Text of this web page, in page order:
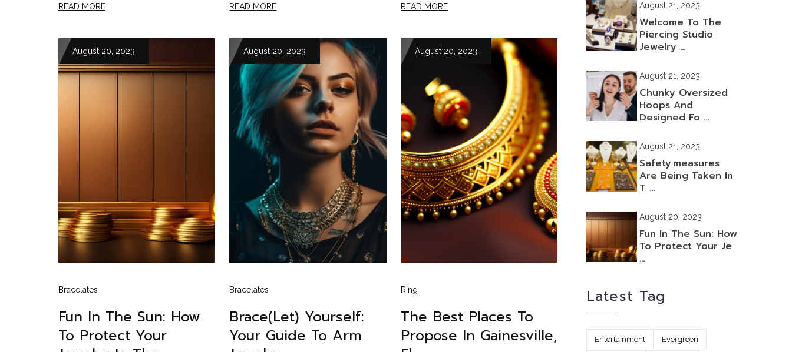
READ MORE READ MORE READ MORE
August 20, 2023
Bracelates
Fun In The Sun: How
To Protect Your
August 20, 2023
Bracelates
Brace(let) Yourself:
Your Guide To Arm
August 20, 2023
Ring
The Best Places To
Propose In Gainesville,
August 21, 2023
Welcome To The
Piercing Studio
Jewelry …
August 21, 2023
Chunky Oversized
Hoops And
Designed Fo …
August 21, 2023
Safety Measures
Are Being Taken In
T …
August 20, 2023
Fun In The Sun: How
To Protect Your Je
…
Latest Tag
Entertainment Evergreen